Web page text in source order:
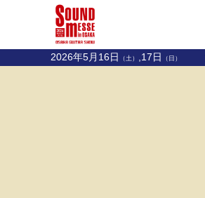
2026年5月16日 （土） ,17日 （日）